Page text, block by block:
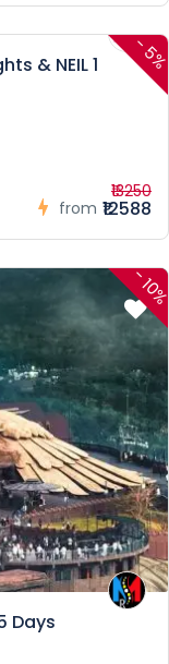
-
& NEIL 1
from
₹13250
₹12588
-
Days